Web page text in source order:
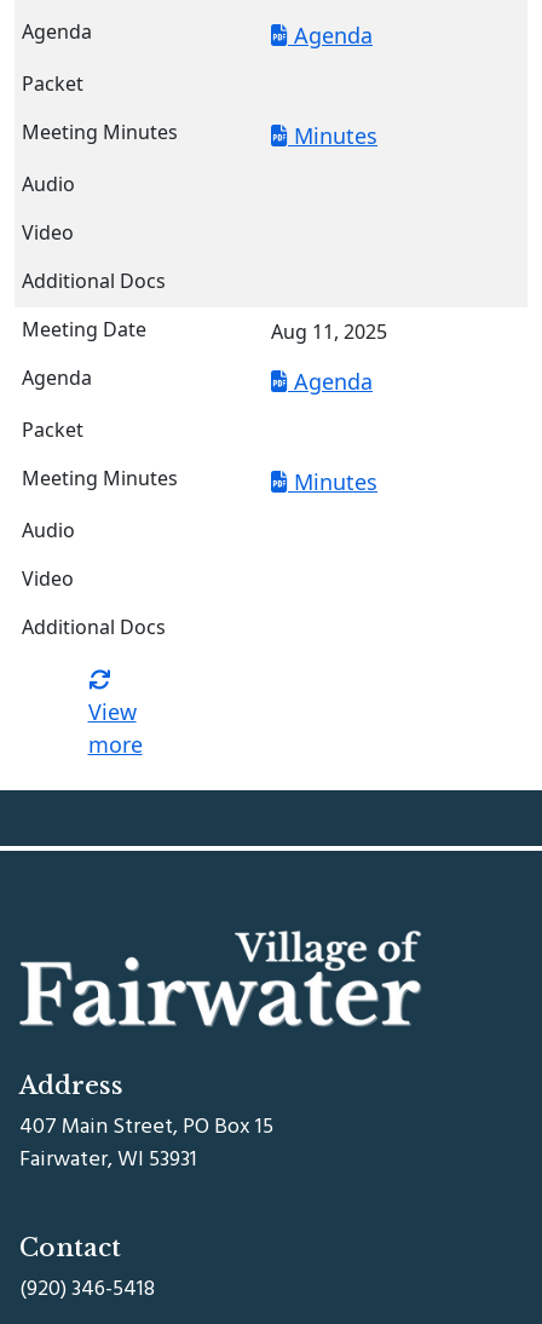
Agenda
Minutes
Aug 11, 2025
Agenda
Minutes
View
more
Address
407 Main Street, PO Box 15
Fairwater, WI 53931
Contact
(920) 346-5418